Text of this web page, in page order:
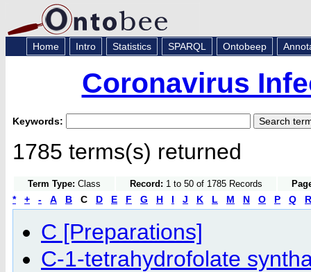
Home Intro Statistics SPARQL Ontobeep
Coronavirus
Keywords:
1785 terms(s) returned
Term Type: Class Record: 1 to 50 of 1785 Records
* + - A B C D E F G H I J K L M N O P Q R
C [Preparations]
C-1-tetrahydrofolate